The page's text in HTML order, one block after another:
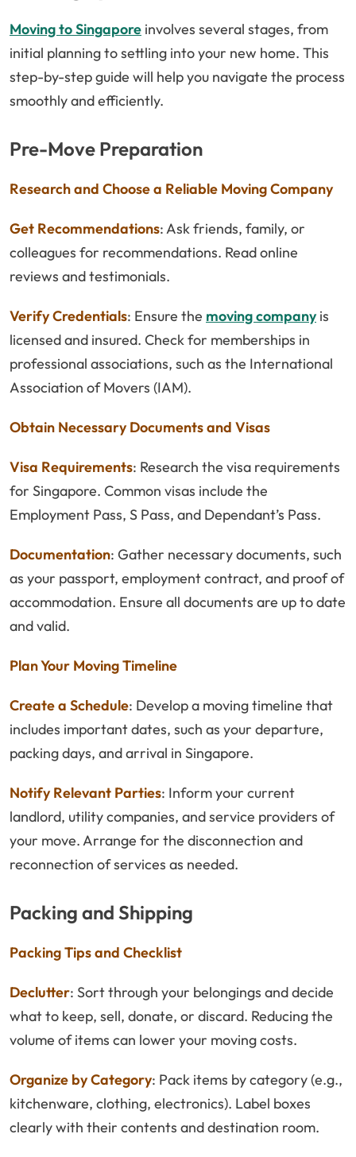
Moving to Singapore involves several stages, from
initial planning to settling into your new home. This
step-by-step guide will help you navigate the process
smoothly and efficiently.
Pre-Move Preparation
Research and Choose a Reliable Moving Company
Get Recommendations: Ask friends, family, or
colleagues for recommendations. Read online
reviews and testimonials.
Verify Credentials: Ensure the moving companyis
licensed and insured. Check for memberships in
professional associations, such as the International
Association of Movers (IAM).
Obtain Necessary Documents and Visas
Visa Requirements: Research the visa requirements
for Singapore. Common visas include the
Employment Pass, S Pass, and Dependant’s Pass.
Documentation: Gather necessary documents, such
as your passport, employment contract, and proof of
accommodation. Ensure all documents are up to date
and valid.
Plan Your Moving Timeline
Create a Schedule: Develop a moving timeline that
includes important dates, such as your departure,
packing days, and arrival in Singapore.
Notify Relevant Parties: Inform your current
landlord, utility companies, and service providers of
your move. Arrange for the disconnection and
reconnection of services as needed.
Packing and Shipping
Packing Tips and Checklist
Declutter: Sort through your belongings and decide
what to keep, sell, donate, or discard. Reducing the
volume of items can lower your moving costs.
Organize by Category: Pack items by category (e.g.,
kitchenware, clothing, electronics). Label boxes
clearly with their contents and destination room.